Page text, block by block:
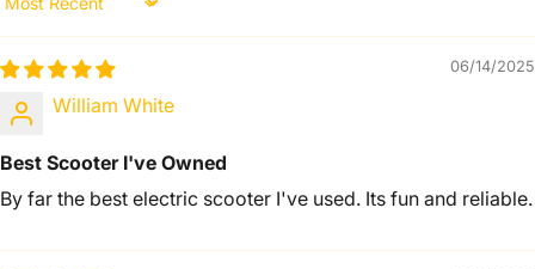
Sort by
06/14/2025
William White
Best Scooter I've Owned
By far the best electric scooter I've used. Its fun and reliable.